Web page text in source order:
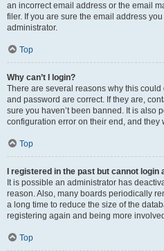
an incorrect email address or the email
filer. If you are sure the email address
administrator.
Top
Why can’t I login?
There are several reasons why this
and password are correct. If they are,
sure you haven’t been banned. It is also
configuration error on their end, and they
Top
I registered in the past but cannot login
It is possible an administrator has
reason. Also, many boards periodically
a long time to reduce the size of the
registering again and being more
Top